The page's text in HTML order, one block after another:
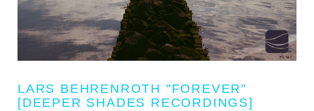
LARS BEHRENROTH "FOREVER"
[DEEPER SHADES RECORDINGS]